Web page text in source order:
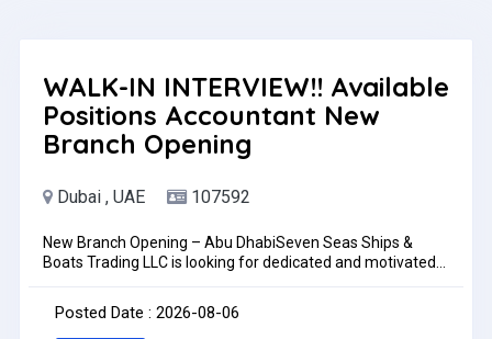
WALK-IN INTERVIEW!! Available
Positions Accountant New
Branch Opening
Dubai , UAE 107592
New Branch Opening – Abu DhabiSeven Seas Ships &
Boats Trading LLC is looking for dedicated and motivated
Dhabi, UAETrainingSuccessful candidates will undergo
Posted Date : 2026-08-06